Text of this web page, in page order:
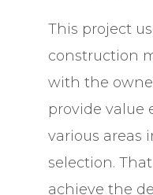
This project
construction
with the
provide value
various areas
selection.
achieve the